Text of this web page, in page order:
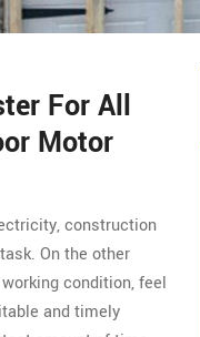
For All
Motor
construction
On the other
condition, feel
and timely